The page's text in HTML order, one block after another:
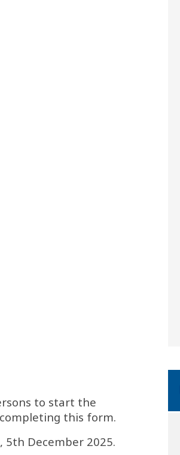
to start the
this form.
5th December 2025.